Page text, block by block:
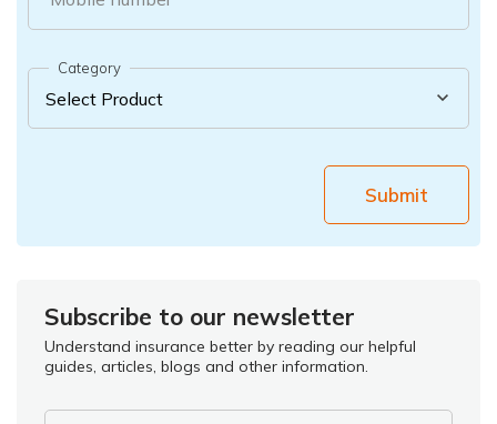
Category
Submit
Subscribe to our newsletter
Understand insurance better by reading our helpful
guides, articles, blogs and other information.